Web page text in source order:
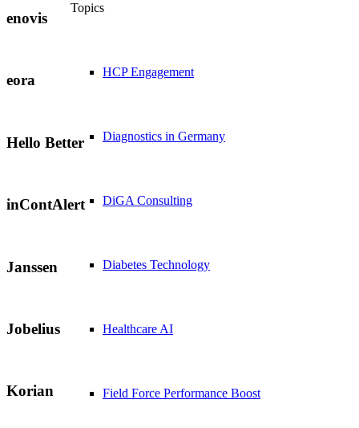
Topics
HCP Engagement
Diagnostics in Germany
DiGA Consulting
Diabetes Technology
Healthcare AI
Field Force Performance Boost
enovis
eora
Hello Better
inContAlert
Janssen
Jobelius
Korian